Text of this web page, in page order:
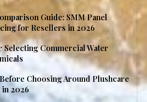
Guide: SMM Panel
for Resellers in 2026
Selecting Commercial Water
Choosing Around Plushcare
in 2026